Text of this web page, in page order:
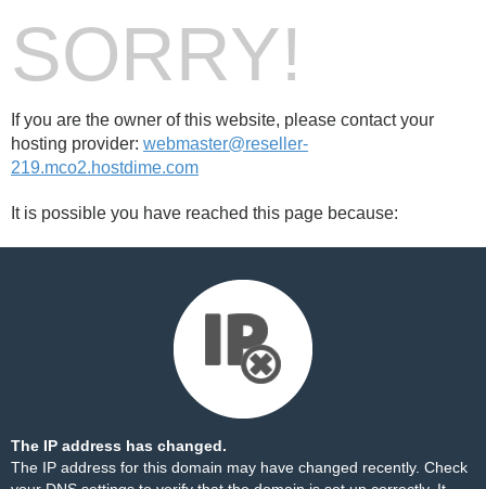
SORRY!
If you are the owner of this website, please contact your
hosting provider: webmaster@reseller-
219.mco2.hostdime.com
It is possible you have reached this page because:
The IP address has changed.
The IP address for this domain may have changed recently. Check